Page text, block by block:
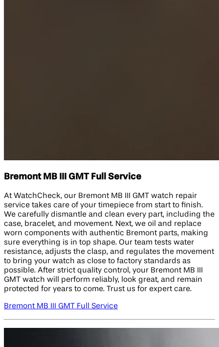
Bremont MB III GMT Full Service
At WatchCheck, our Bremont MB III GMT watch repair
service takes care of your timepiece from start to finish.
We carefully dismantle and clean every part, including the
case, bracelet, and movement. Next, we oil and replace
worn components with authentic Bremont parts, making
sure everything is in top shape. Our team tests water
resistance, adjusts the clasp, and regulates the movement
to bring your watch as close to factory standards as
possible. After strict quality control, your Bremont MB III
GMT watch will perform reliably, look great, and remain
protected for years to come. Trust us for expert care.
Bremont MB III GMT Full Service